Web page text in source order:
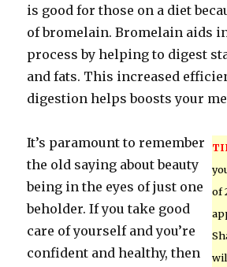
is good for those on a diet
of bromelain. Bromelain aids
process by helping to digest
and fats. This increased
digestion helps boosts your
of
It’s paramount to remember
the old saying about beauty
being in the eyes of just one
beholder. If you take good
care of yourself and you’re
confident and healthy, then